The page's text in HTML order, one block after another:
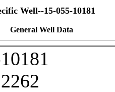
Well--15-055-10181
General Well Data